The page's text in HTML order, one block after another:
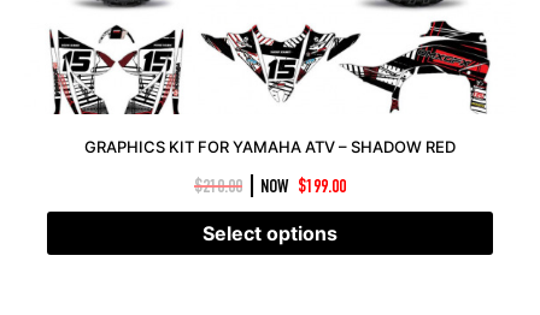
GRAPHICS KIT FOR YAMAHA ATV – SHADOW RED
$210.00 NOW $199.00
Select options